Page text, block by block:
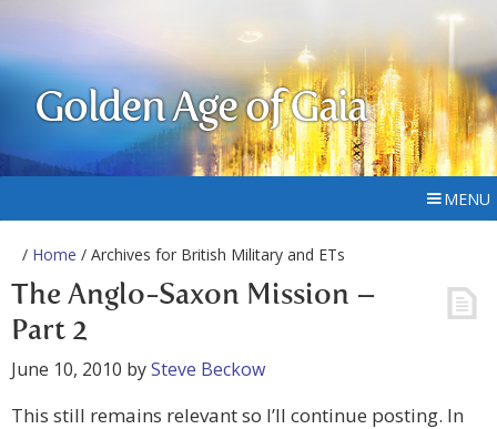
Golden Age of Gaia
MENU
/ Home / Archives for British Military and ETs
The Anglo-Saxon Mission –
Part 2
June 10, 2010 bySteve Beckow
This still remains relevant so I’ll continue posting. In